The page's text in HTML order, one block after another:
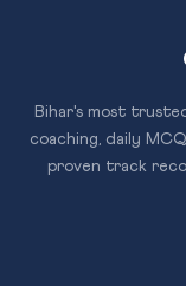
Bihar's most
coaching, daily
proven track